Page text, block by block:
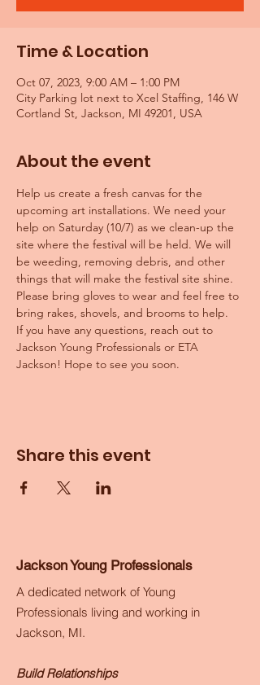
Time & Location
Oct 07, 2023, 9:00 AM – 1:00 PM
City Parking lot next to Xcel Staffing, 146 W
Cortland St, Jackson, MI 49201, USA
About the event
Help us create a fresh canvas for the
upcoming art installations. We need your
help on Saturday (10/7) as we clean-up the
site where the festival will be held. We will
be weeding, removing debris, and other
things that will make the festival site shine.
Please bring gloves to wear and feel free to
bring rakes, shovels, and brooms to help.
If you have any questions, reach out to
Jackson Young Professionals or ETA
Jackson! Hope to see you soon.
Share this event
Jackson Young Professionals
A dedicated network of Young
Professionals living and working in
Jackson, MI.
Build Relationships